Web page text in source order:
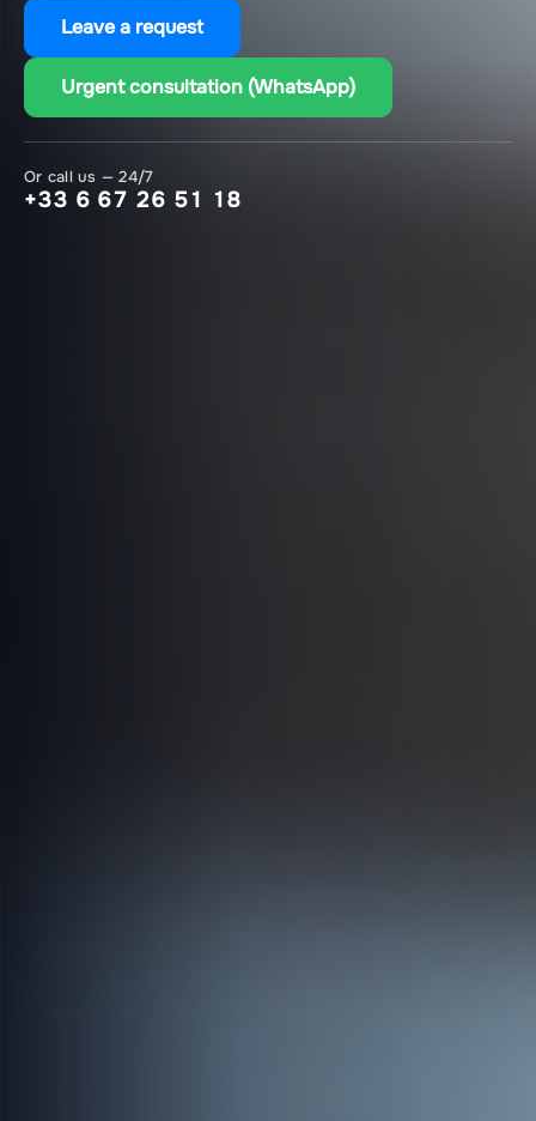
Leave a request
Urgent consultation (WhatsApp)
Or call us — 24/7
+33 6 67 26 51 18